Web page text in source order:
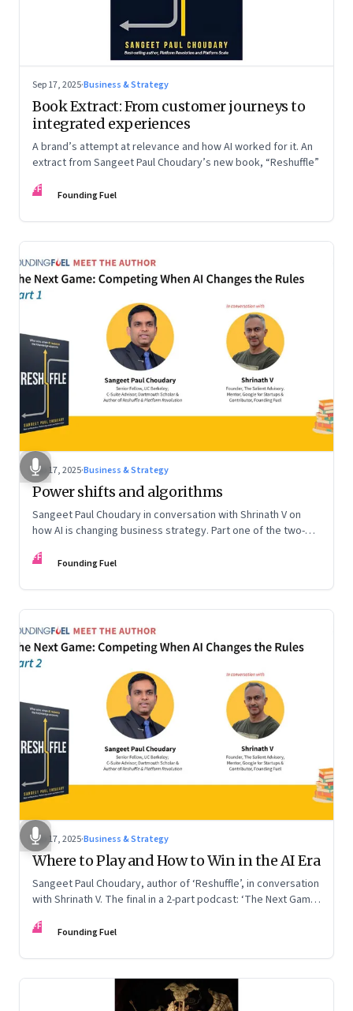
Sep 17, 2025·Business & Strategy
Book Extract: From customer journeys to
integrated experiences
A brand’s attempt at relevance and how AI worked for it. An
extract from Sangeet Paul Choudary’s new book, “Reshuffle”
FF Founding Fuel
Sep 17, 2025·Business & Strategy
Power shifts and algorithms
Sangeet Paul Choudary in conversation with Shrinath V on
how AI is changing business strategy. Part one of the two-
the Rules.”
FF Founding Fuel
Sep 17, 2025·Business & Strategy
Where to Play and How to Win in the AI Era
Sangeet Paul Choudary, author of ‘Reshuffle’, in conversation
with Shrinath V. The final in a 2-part podcast: ‘The Next Game:
FF Founding Fuel